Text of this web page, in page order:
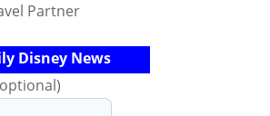
Partner
Disney News